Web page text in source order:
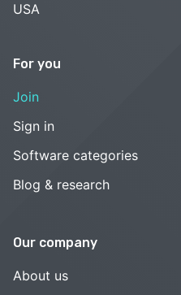
USA
For you
Join
Sign in
Software categories
Blog & research
Our company
About us